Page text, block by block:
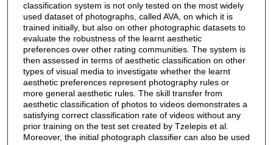
classification system is not only tested on the most widely
used dataset of photographs, called AVA, on which it is
trained initially, but also on other photographic datasets to
evaluate the robustness of the learnt aesthetic
preferences over other rating communities. The system is
then assessed in terms of aesthetic classification on other
types of visual media to investigate whether the learnt
aesthetic preferences represent photography rules or
more general aesthetic rules. The skill transfer from
aesthetic classification of photos to videos demonstrates a
satisfying correct classification rate of videos without any
prior training on the test set created by Tzelepis et al.
Moreover, the initial photograph classifier can also be used